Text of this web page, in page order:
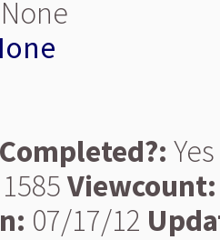
None
Completed?: Yes
1585Viewcount:
07/17/12